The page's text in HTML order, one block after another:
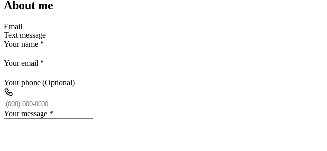
About me
Email
Text message
Your name *
Your email *
Your phone (Optional)
Your message *